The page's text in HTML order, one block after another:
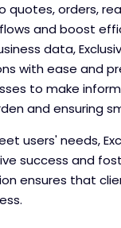
quotes, orders,
and boost
data,
with ease and
to make
and ensuring
users' needs,
success and
ensures that